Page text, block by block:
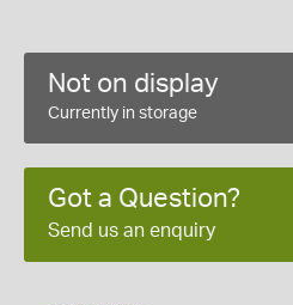
Not on display
Currently in storage
Got a Question?
Send us an enquiry